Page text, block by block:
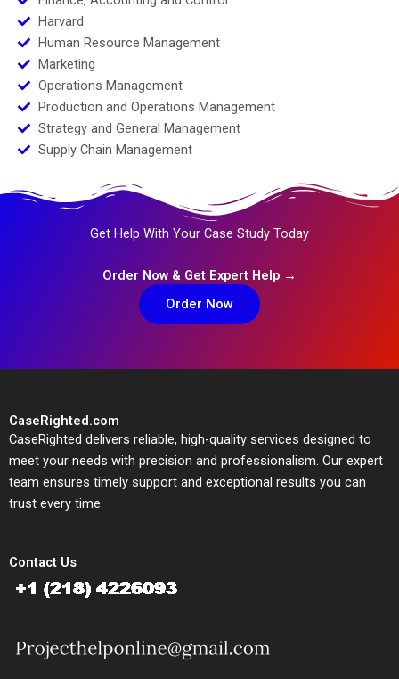
Harvard
Human Resource Management
Marketing
Operations Management
Production and Operations Management
Strategy and General Management
Supply Chain Management
Get Help With Your Case Study Today
Order Now & Get Expert Help →
Order Now
CaseRighted.com
CaseRighted delivers reliable, high-quality services designed to
meet your needs with precision and professionalism. Our expert
team ensures timely support and exceptional results you can
trust every time.
Contact Us